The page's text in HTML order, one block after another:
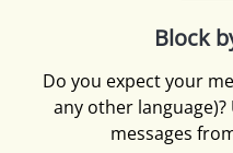
Block
Do you expect your
any other
messages